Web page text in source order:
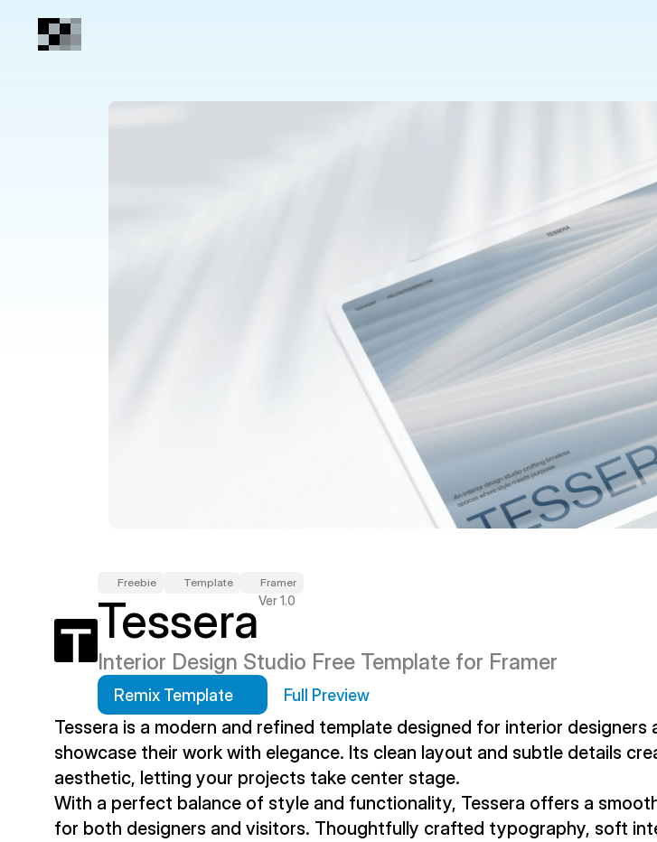
Freebie Template Framer
TesseraVer 1.0
Interior Design Studio Free Template for Framer
Remix Template Full Preview
Tessera is a modern and refined template designed for interior
showcase their work with elegance. Its clean layout and subtle details
aesthetic, letting your projects take center stage.
With a perfect balance of style and functionality, Tessera offers a
for both designers and visitors. Thoughtfully crafted typography, soft